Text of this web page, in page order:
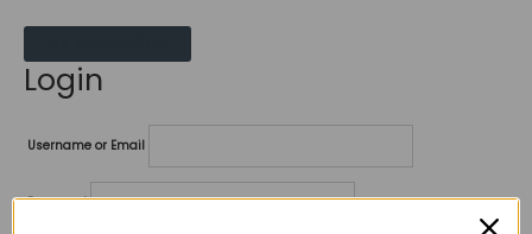
Login
Username or Email
Password